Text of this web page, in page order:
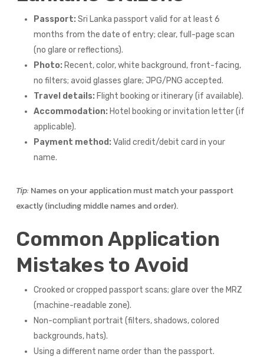
Passport: Sri Lanka passport valid for at least 6
months from the date of entry; clear, full-page scan
(no glare or reflections).
Photo: Recent, color, white background, front-facing,
no filters; avoid glasses glare; JPG/PNG accepted.
Travel details: Flight booking or itinerary (if available).
Accommodation: Hotel booking or invitation letter (if
applicable).
Payment method: Valid credit/debit card in your
name.
Tip:Names on your application must match your passport
exactly (including middle names and order).
Common Application
Mistakes to Avoid
Crooked or cropped passport scans; glare over the MRZ
(machine-readable zone).
Non-compliant portrait (filters, shadows, colored
backgrounds, hats).
Using a different name order than the passport.